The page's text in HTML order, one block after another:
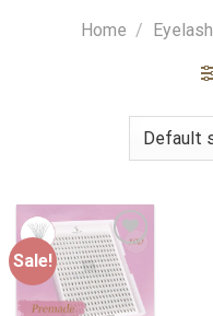
Home / Eyelash
Sale!
Add to
wishlist